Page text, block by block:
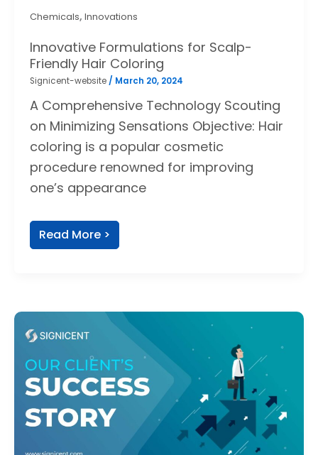
Chemicals, Innovations
Innovative Formulations for Scalp-
Friendly Hair Coloring
Signicent-website / March 20, 2024
A Comprehensive Technology Scouting
on Minimizing Sensations Objective: Hair
coloring is a popular cosmetic
procedure renowned for improving
one’s appearance
Read More >